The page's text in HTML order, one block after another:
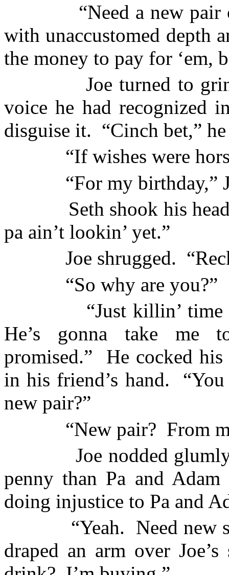
“Need a new
with unaccustomed depth
the money to pay for ‘em,
Joe turned to
voice he had recognized
disguise it. “Cinch bet,”
“If wishes were
“For my birthday,”
Seth shook his
pa ain’t lookin’ yet.”
Joe shrugged.
“So why are you?”
“Just killin’
He’s gonna take me
promised.”
He cocked
in his friend’s hand.
new pair?”
“New pair? From
Joe nodded
penny than Pa and
doing injustice to Pa and
“Yeah. Need new
draped an arm over Joe’s